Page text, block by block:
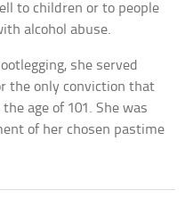
to children or to people
alcohol abuse.
she served
the only conviction that
age of 101. She was
of her chosen pastime